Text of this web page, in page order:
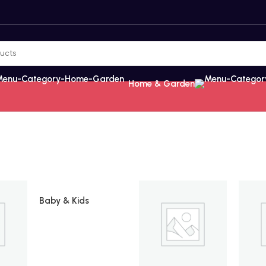
Home & Garden
Baby & Kids